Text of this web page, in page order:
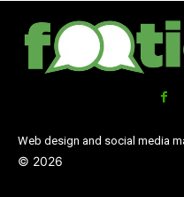
Web design and social media
© 2026